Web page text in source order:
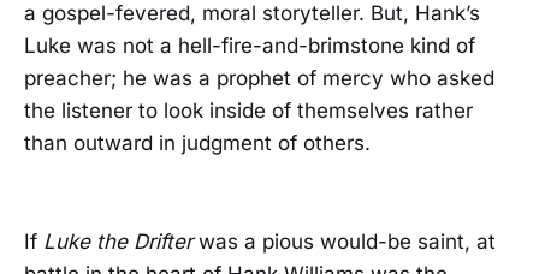
a gospel-fevered, moral storyteller. But, Hank’s
Luke was not a hell-fire-and-brimstone kind of
preacher; he was a prophet of mercy who asked
the listener to look inside of themselves rather
than outward in judgment of others.
If Luke the Drifterwas a pious would-be saint, at